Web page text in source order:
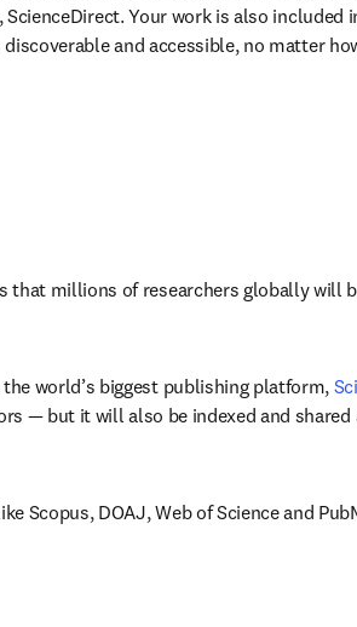
Your work is also included
and accessible, no matter
that millions of researchers globally will
world’s biggest publishing platform,
— but it will also be indexed and shared
Scopus, DOAJ, Web of Science and